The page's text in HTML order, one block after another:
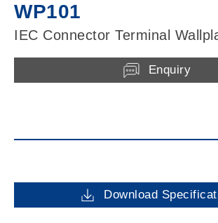
WP101
IEC Connector Terminal
Enquiry
Download